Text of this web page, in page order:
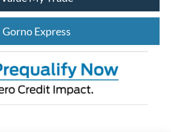
Gorno Express